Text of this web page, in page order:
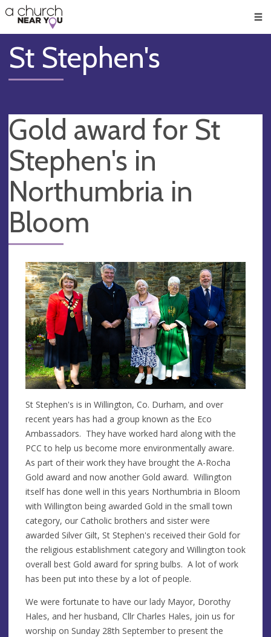
👏
😇
❤️
🥧
👋
St Stephen's
Gold award for St
Stephen's in
Northumbria in
Bloom
St Stephen's is in Willington, Co. Durham, and over
recent years has had a group known as the Eco
Ambassadors. They have worked hard along with the
PCC to help us become more environmentally aware.
As part of their work they have brought the A-Rocha
Gold award and now another Gold award. Willington
itself has done well in this years Northumbria in Bloom
with Willington being awarded Gold in the small town
category, our Catholic brothers and sister were
awarded Silver Gilt, St Stephen's received their Gold for
the religious establishment category and Willington took
overall best Gold award for spring bulbs. A lot of work
has been put into these by a lot of people.
We were fortunate to have our lady Mayor, Dorothy
Hales, and her husband, Cllr Charles Hales, join us for
worship on Sunday 28th September to present the